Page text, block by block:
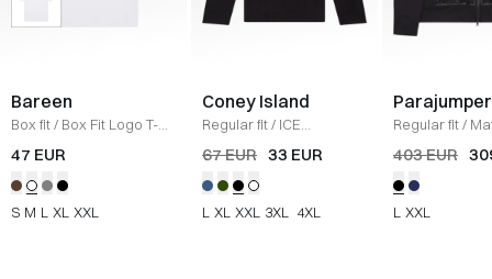
Bareen
Box fit/ Box Fit Logo T-
shirt / WHITE
47 EUR
S M L XL XXL
Coney Island
Regular fit/ ICE
Sweatshirt /BLACK
67 EUR 33 EUR
L XL XXL 3XL 4XL
Regular fit/
SORT
403 EUR
L XXL